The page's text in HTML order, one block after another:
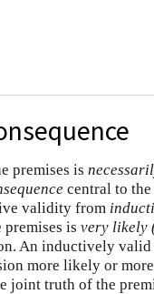
premises is
central to
validity from
is very likely
An inductively valid
more likely or
joint truth of the